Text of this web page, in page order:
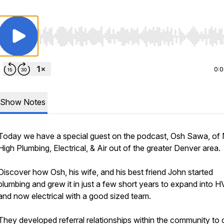
Use Left/Right to seek, Home/End to jump to start
Show Notes
we have a special guest on the podcast, Osh Sawa, of
Plumbing, Electrical, & Air out of the greater Denver area.
how Osh, his wife, and his best friend John started
and grew it in just a few short years to expand into
now electrical with a good sized team.
developed referral relationships within the community to